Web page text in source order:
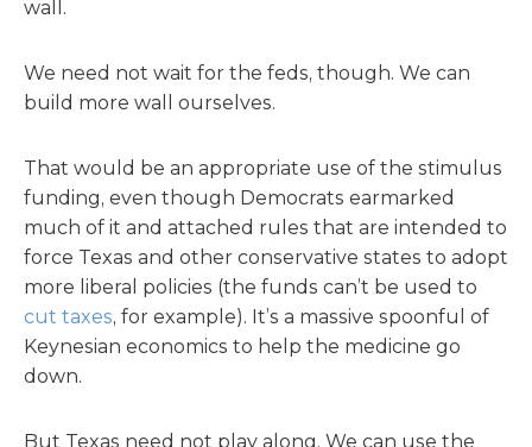
wall.
We need not wait for the feds, though. We can
build more wall ourselves.
That would be an appropriate use of the stimulus
funding, even though Democrats earmarked
much of it and attached rules that are intended to
force Texas and other conservative states to adopt
more liberal policies (the funds can’t be used to
cut taxes, for example). It’s a massive spoonful of
Keynesian economics to help the medicine go
down.
But Texas need not play along. We can use the